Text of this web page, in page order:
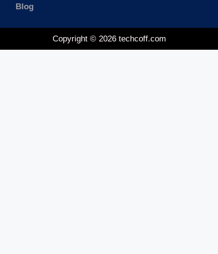
Blog
Copyright © 2026 techcoff.com